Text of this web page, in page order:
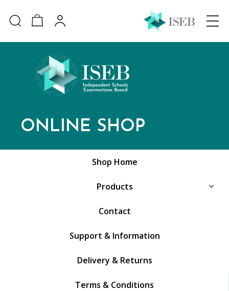
ONLINE SHOP
Shop Home
Products
Contact
Support & Information
Delivery & Returns
Terms & Conditions